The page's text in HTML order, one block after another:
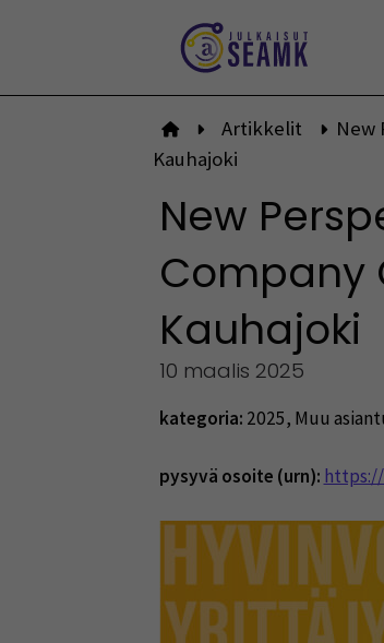
Etusivulle
Artikkelit
New
Kauhajoki
New
Company
Kauhajoki
10 maalis 2025
kategoria: 2025, Muu
pysyvä osoite (urn):